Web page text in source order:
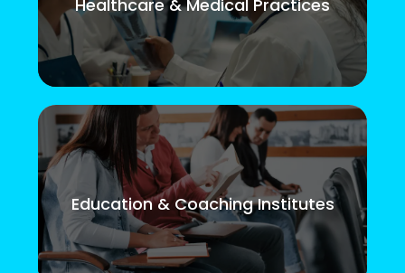
Healthcare & Medical Practices
Education & Coaching Institutes